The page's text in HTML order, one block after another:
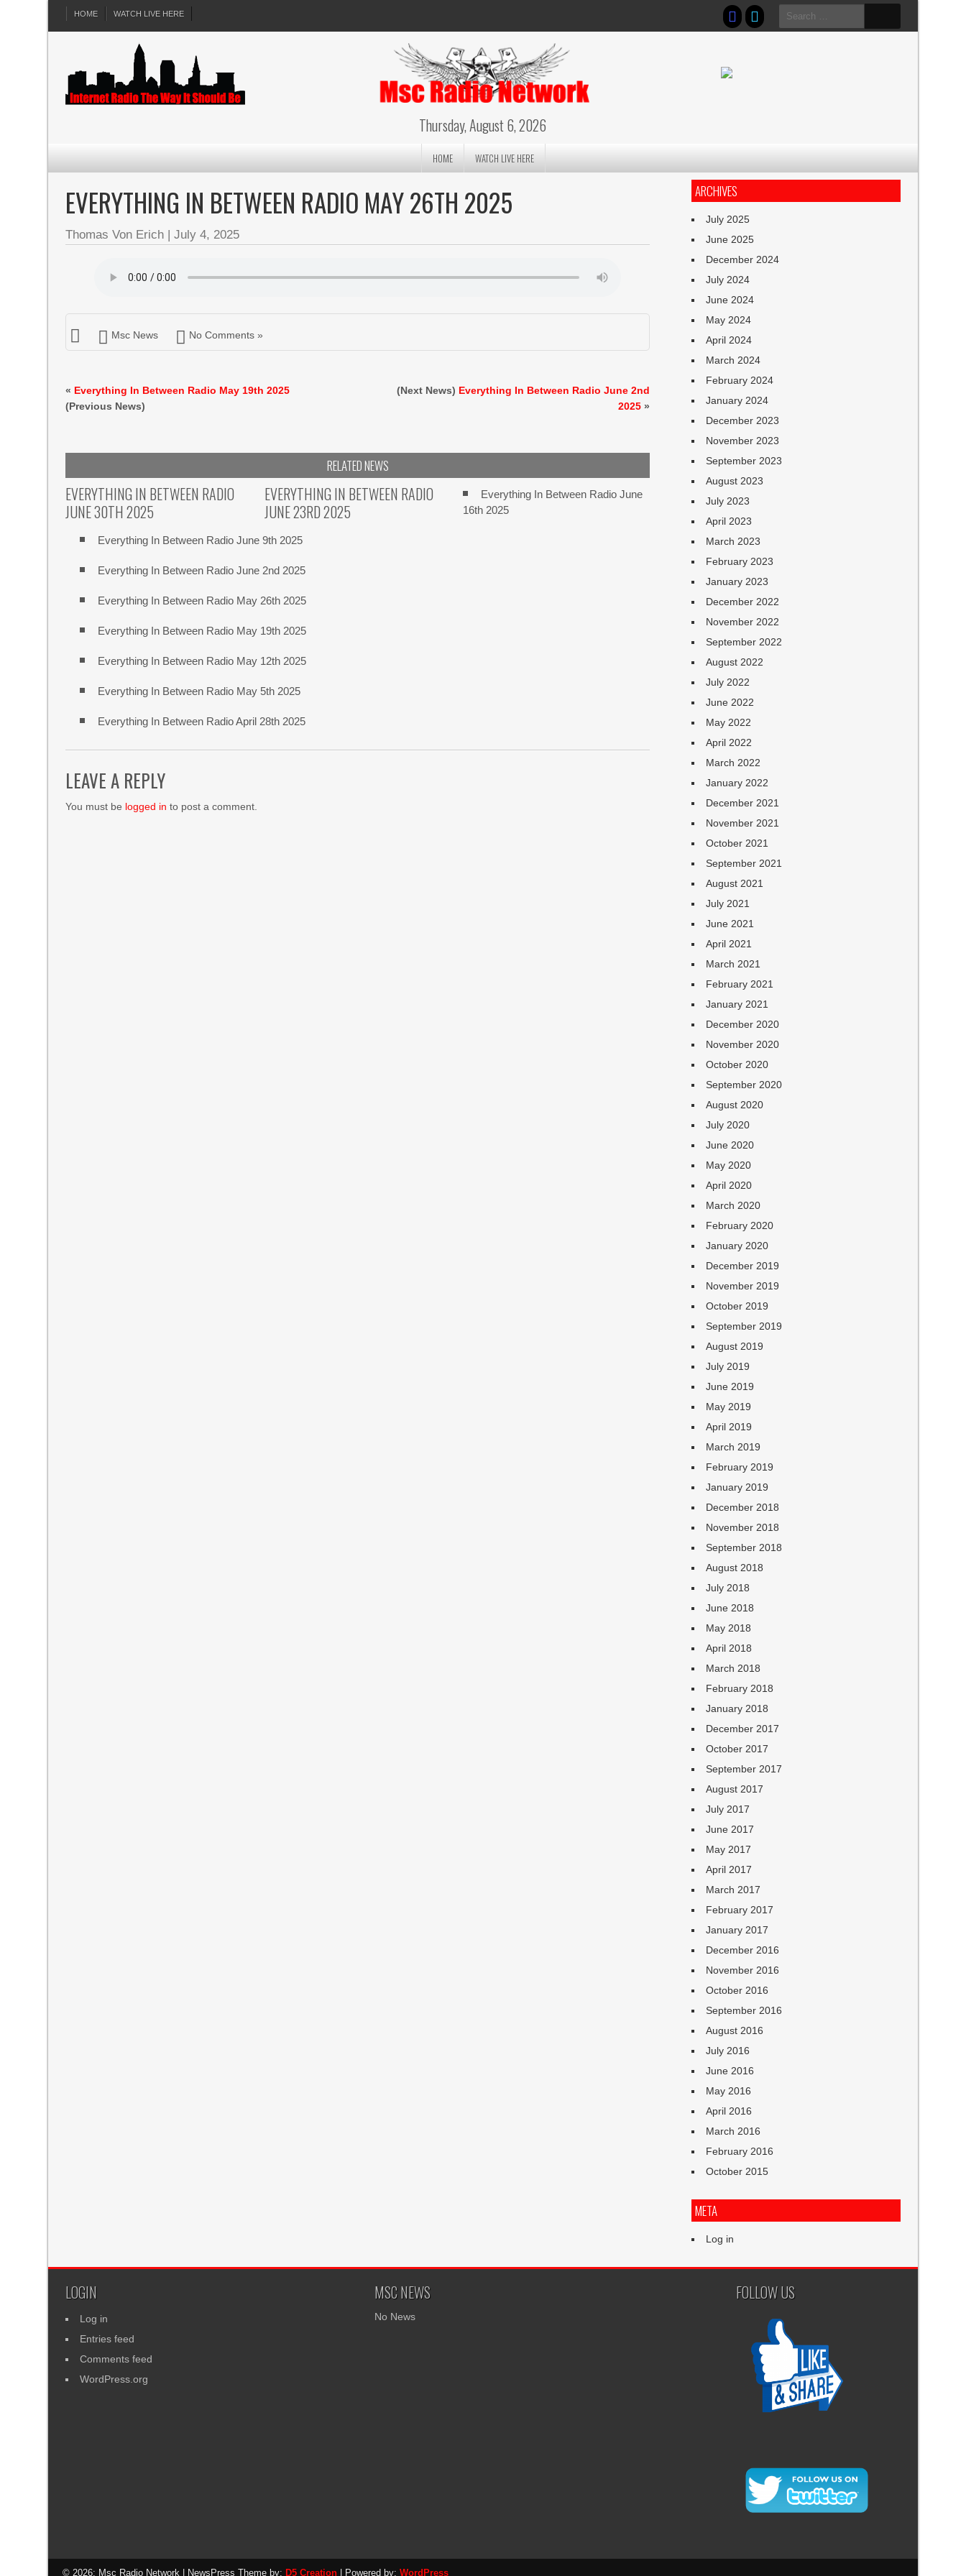
HOME WATCH LIVE HERE
Search
for:
Thursday, August 6, 2026
HOME WATCH LIVE HERE
EVERYTHING IN BETWEEN RADIO MAY 26TH 2025
Thomas Von Erich |July 4, 2025
Msc News No Comments »
« Everything In Between Radio May 19th 2025
(Previous News)
(Next News) Everything In Between Radio June 2nd
2025 »
RELATED NEWS
EVERYTHING IN BETWEEN RADIO
JUNE 30TH 2025
EVERYTHING IN BETWEEN RADIO
JUNE 23RD 2025
Everything In Between Radio June
16th 2025
Everything In Between Radio June 9th 2025
Everything In Between Radio June 2nd 2025
Everything In Between Radio May 26th 2025
Everything In Between Radio May 19th 2025
Everything In Between Radio May 12th 2025
Everything In Between Radio May 5th 2025
Everything In Between Radio April 28th 2025
LEAVE A REPLY
You must be logged in to post a comment.
ARCHIVES
July 2025
June 2025
December 2024
July 2024
June 2024
May 2024
April 2024
March 2024
February 2024
January 2024
December 2023
November 2023
September 2023
August 2023
July 2023
April 2023
March 2023
February 2023
January 2023
December 2022
November 2022
September 2022
August 2022
July 2022
June 2022
May 2022
April 2022
March 2022
January 2022
December 2021
November 2021
October 2021
September 2021
August 2021
July 2021
June 2021
April 2021
March 2021
February 2021
January 2021
December 2020
November 2020
October 2020
September 2020
August 2020
July 2020
June 2020
May 2020
April 2020
March 2020
February 2020
January 2020
December 2019
November 2019
October 2019
September 2019
August 2019
July 2019
June 2019
May 2019
April 2019
March 2019
February 2019
January 2019
December 2018
November 2018
September 2018
August 2018
July 2018
June 2018
May 2018
April 2018
March 2018
February 2018
January 2018
December 2017
October 2017
September 2017
August 2017
July 2017
June 2017
May 2017
April 2017
March 2017
February 2017
January 2017
December 2016
November 2016
October 2016
September 2016
August 2016
July 2016
June 2016
May 2016
April 2016
March 2016
February 2016
October 2015
META
Log in
LOGIN
Log in
Entries feed
Comments feed
WordPress.org
MSC NEWS
No News
FOLLOW US
© 2026: Msc Radio Network | NewsPress Theme by: D5 Creation | Powered by:WordPress